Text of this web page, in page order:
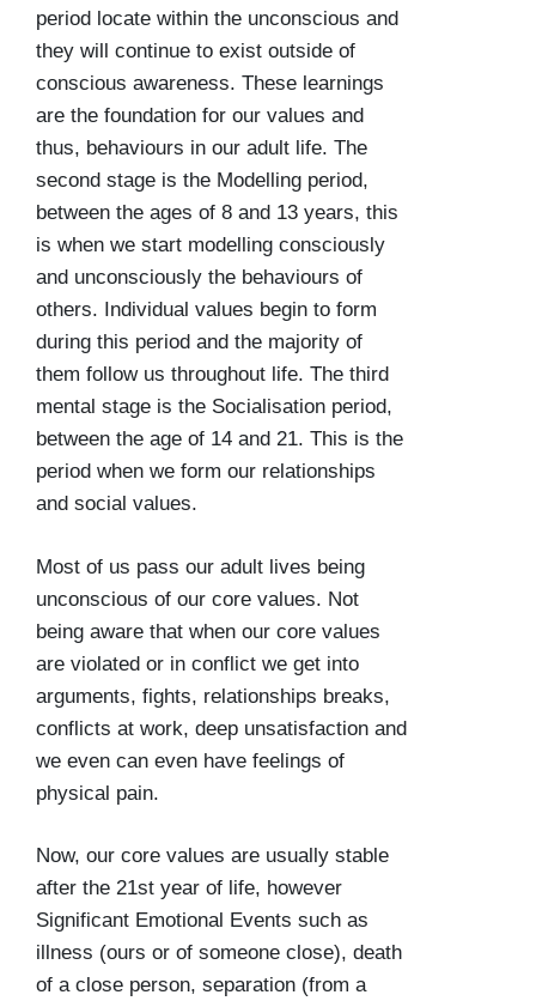
period locate within the unconscious and
they will continue to exist outside of
conscious awareness. These learnings
are the foundation for our values and
thus, behaviours in our adult life. The
second stage is the Modelling period,
between the ages of 8 and 13 years, this
is when we start modelling consciously
and unconsciously the behaviours of
others. Individual values begin to form
during this period and the majority of
them follow us throughout life. The third
mental stage is the Socialisation period,
between the age of 14 and 21. This is the
period when we form our relationships
and social values.
Most of us pass our adult lives being
unconscious of our core values. Not
being aware that when our core values
are violated or in conflict we get into
arguments, fights, relationships breaks,
conflicts at work, deep unsatisfaction and
we even can even have feelings of
physical pain.
Now, our core values are usually stable
after the 21st year of life, however
Significant Emotional Events such as
illness (ours or of someone close), death
of a close person, separation (from a